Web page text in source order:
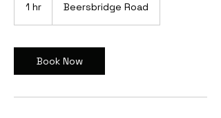
1 hr Beersbridge Road
Book Now